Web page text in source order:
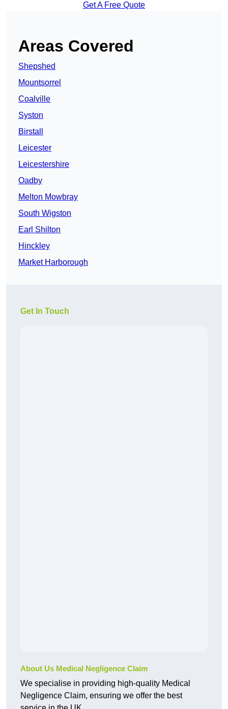
Get A Free Quote
Areas Covered
Shepshed
Mountsorrel
Coalville
Syston
Birstall
Leicester
Leicestershire
Oadby
Melton Mowbray
South Wigston
Earl Shilton
Hinckley
Market Harborough
Get In Touch
About Us Medical Negligence Claim
We specialise in providing high-quality Medical
Negligence Claim, ensuring we offer the best